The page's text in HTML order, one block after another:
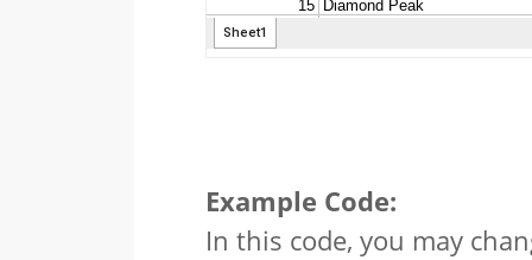
Example Code:
In this code, you may